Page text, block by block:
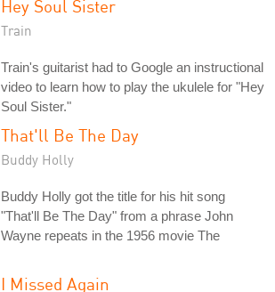
Hey Soul Sister
Train
Train's guitarist had to Google an instructional
video to learn how to play the ukulele for "Hey
Soul Sister."
That'll Be The Day
Buddy Holly
Buddy Holly got the title for his hit song
"That'll Be The Day" from a phrase John
Wayne repeats in the 1956 movie The
I Missed Again